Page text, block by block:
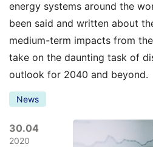
energy systems around the
been said and written about
medium-term impacts from
take on the daunting task of
outlook for 2040 and beyond.
News
30.04
2020